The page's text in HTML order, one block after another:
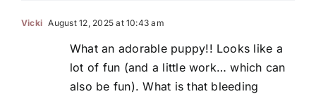
Vicki August 12, 2025 at 10:43 am
What an adorable puppy!! Looks like a
lot of fun (and a little work… which can
also be fun). What is that bleeding